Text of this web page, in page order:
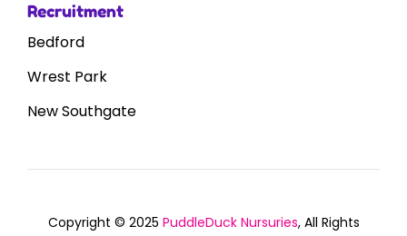
Recruitment
Bedford
Wrest Park
New Southgate
Copyright © 2025 PuddleDuck Nursuries, All Rights